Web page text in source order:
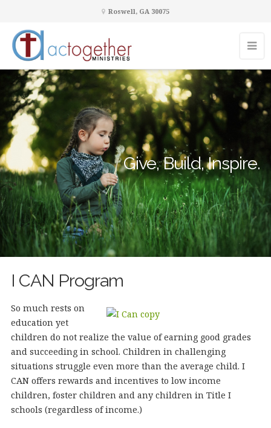
Roswell, GA 30075
Give, Build, Inspire.
I CAN Program
So much rests on
education yet
children do not realize the value of earning good grades
and succeeding in school. Children in challenging
situations struggle even more than the average child. I
CAN offers rewards and incentives to low income
children, foster children and any children in Title I
schools (regardless of income.)